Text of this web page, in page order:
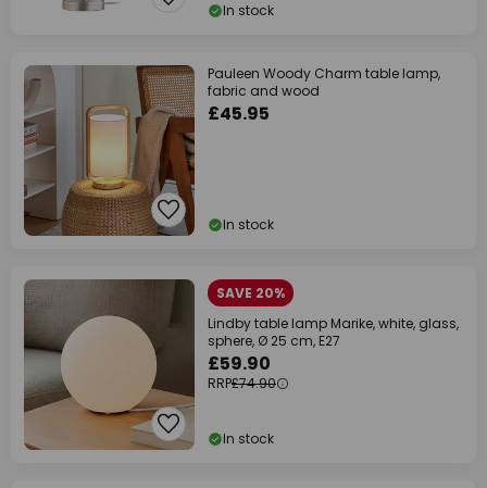
In stock
Pauleen Woody Charm table lamp,
fabric and wood
£45.95
In stock
SAVE 20%
Lindby table lamp Marike, white, glass,
sphere, Ø 25 cm, E27
£59.90
RRP£74.90
In stock